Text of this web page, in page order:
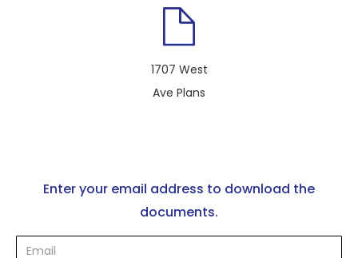
1707 West
Ave Plans
Enter your email address to download the
documents.